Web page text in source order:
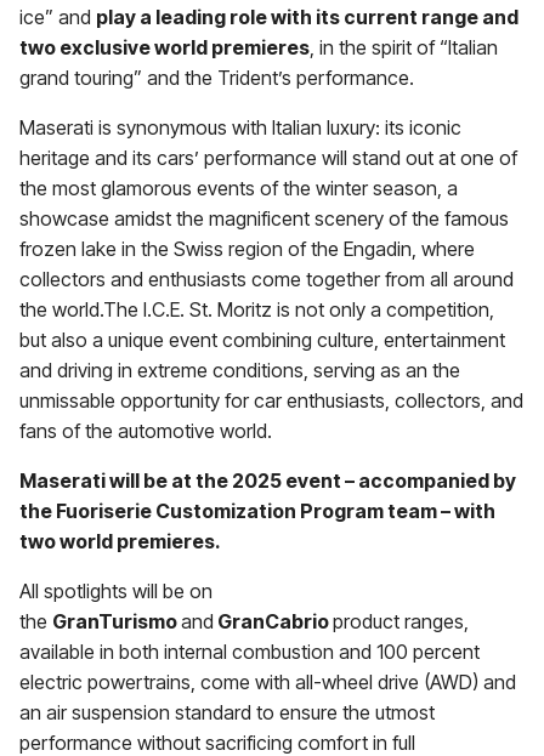
ice” and play a leading role with its current range and
two exclusive world premieres, in the spirit of “Italian
grand touring” and the Trident’s performance.
Maserati is synonymous with Italian luxury: its iconic
heritage and its cars’ performance will stand out at one of
the most glamorous events of the winter season, a
showcase amidst the magnificent scenery of the famous
frozen lake in the Swiss region of the Engadin, where
collectors and enthusiasts come together from all around
the world.The I.C.E. St. Moritz is not only a competition,
but also a unique event combining culture, entertainment
and driving in extreme conditions, serving as an the
unmissable opportunity for car enthusiasts, collectors, and
fans of the automotive world.
Maserati will be at the 2025 event – accompanied by
the Fuoriserie Customization Program team – with
two world premieres.
All spotlights will be on
the GranTurismoand GranCabrioproduct ranges,
available in both internal combustion and 100 percent
electric powertrains, come with all-wheel drive (AWD) and
an air suspension standard to ensure the utmost
performance without sacrificing comfort in full